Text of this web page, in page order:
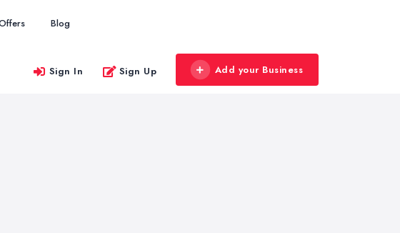
Blog
Sign In Sign Up Add your Business